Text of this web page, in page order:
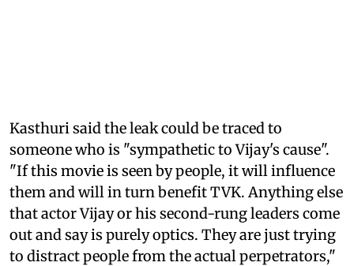
Kasthuri said the leak could be traced to
someone who is "sympathetic to Vijay's cause".
"If this movie is seen by people, it will influence
them and will in turn benefit TVK. Anything else
that actor Vijay or his second-rung leaders come
out and say is purely optics. They are just trying
to distract people from the actual perpetrators,"